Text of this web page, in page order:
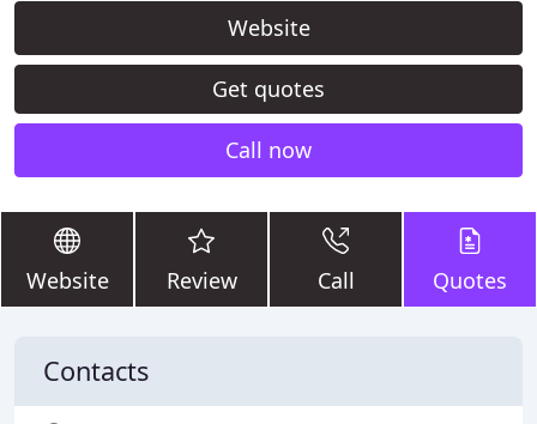
Website
Get quotes
Call now
Website Review Call Quotes
Contacts